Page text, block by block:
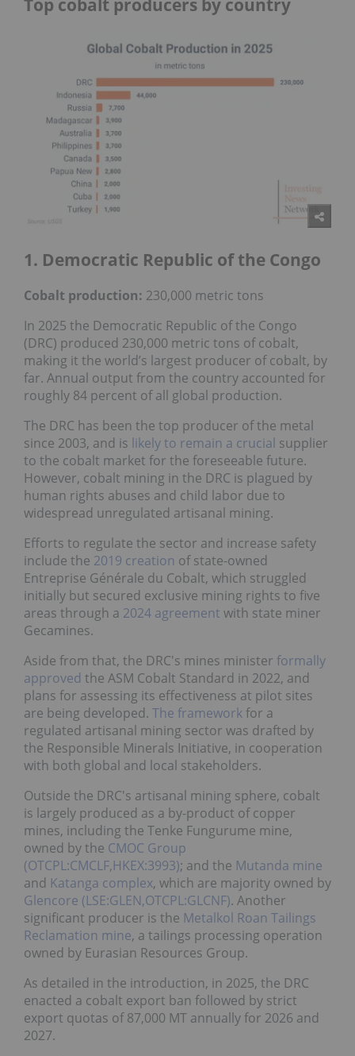
Top cobalt producers by country
1. Democratic Republic of the Congo
Cobalt production: 230,000 metric tons
In 2025 the Democratic Republic of the Congo
(DRC) produced 230,000 metric tons of cobalt,
making it the world’s largest producer of cobalt, by
far. Annual output from the country accounted for
roughly 84 percent of all global production.
The DRC has been the top producer of the metal
since 2003, and is likely to remain a crucial supplier
to the cobalt market for the foreseeable future.
However, cobalt mining in the DRC is plagued by
human rights abuses and child labor due to
widespread unregulated artisanal mining.
Efforts to regulate the sector and increase safety
include the 2019 creation of state-owned
Entreprise Générale du Cobalt, which struggled
initially but secured exclusive mining rights to five
areas through a 2024 agreement with state miner
Gecamines.
Aside from that, the DRC's mines minister formally
approved the ASM Cobalt Standard in 2022, and
plans for assessing its effectiveness at pilot sites
are being developed. The frameworkfor a
regulated artisanal mining sector was drafted by
the Responsible Minerals Initiative, in cooperation
with both global and local stakeholders.
Outside the DRC's artisanal mining sphere, cobalt
is largely produced as a by-product of copper
mines, including the Tenke Fungurume mine,
owned by the CMOC Group
(OTCPL:CMCLF,HKEX:3993); and the Mutanda mine
and Katanga complex, which are majority owned by
Glencore (LSE:GLEN,OTCPL:GLCNF). Another
significant producer is the Metalkol Roan Tailings
Reclamation mine, a tailings processing operation
owned by Eurasian Resources Group.
As detailed in the introduction, in 2025, the DRC
enacted a cobalt export ban followed by strict
export quotas of 87,000 MT annually for 2026 and
2027.